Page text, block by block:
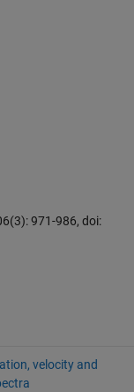
971-986, doi:
velocity and